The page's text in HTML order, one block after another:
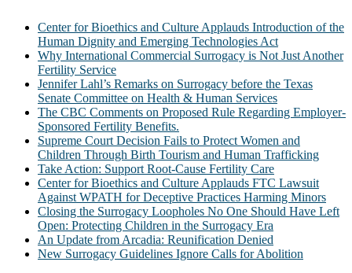
Center for Bioethics and Culture Applauds Introduction of the
Human Dignity and Emerging Technologies Act
Why International Commercial Surrogacy is Not Just Another
Fertility Service
Jennifer Lahl’s Remarks on Surrogacy before the Texas
Senate Committee on Health & Human Services
The CBC Comments on Proposed Rule Regarding Employer-
Sponsored Fertility Benefits.
Supreme Court Decision Fails to Protect Women and
Children Through Birth Tourism and Human Trafficking
Take Action: Support Root-Cause Fertility Care
Center for Bioethics and Culture Applauds FTC Lawsuit
Against WPATH for Deceptive Practices Harming Minors
Closing the Surrogacy Loopholes No One Should Have Left
Open: Protecting Children in the Surrogacy Era
An Update from Arcadia: Reunification Denied
New Surrogacy Guidelines Ignore Calls for Abolition